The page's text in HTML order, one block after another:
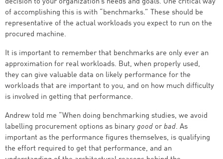
decision to your organization’s needs and goals. One critical way
of accomplishing this is with “benchmarks.” These should be
representative of the actual workloads you expect to run on the
procured machine.
It is important to remember that benchmarks are only ever an
approximation for real workloads. But, when properly used,
they can give valuable data on likely performance for the
workloads that are important to you, and on how much difficulty
is involved in getting that performance.
Andrew told me “When doing benchmarking studies, we avoid
labelling procurement options as binary good or bad. As
important as the performance figures themselves, is qualifying
the effort required to get that performance, and an